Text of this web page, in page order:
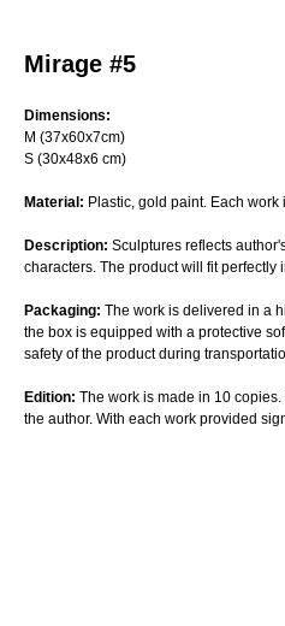
Mirage #5
Dimensions:
M (37х60х7cm)
S (30х48х6 cm)
Material: Plastic, gold paint. Each
Description: Sculptures reflects
characters. The product will fit
Packaging: The work is delivered in a
the box is equipped with a protective
safety of the product during
Edition: The work is made in 10
the author. With each work provided